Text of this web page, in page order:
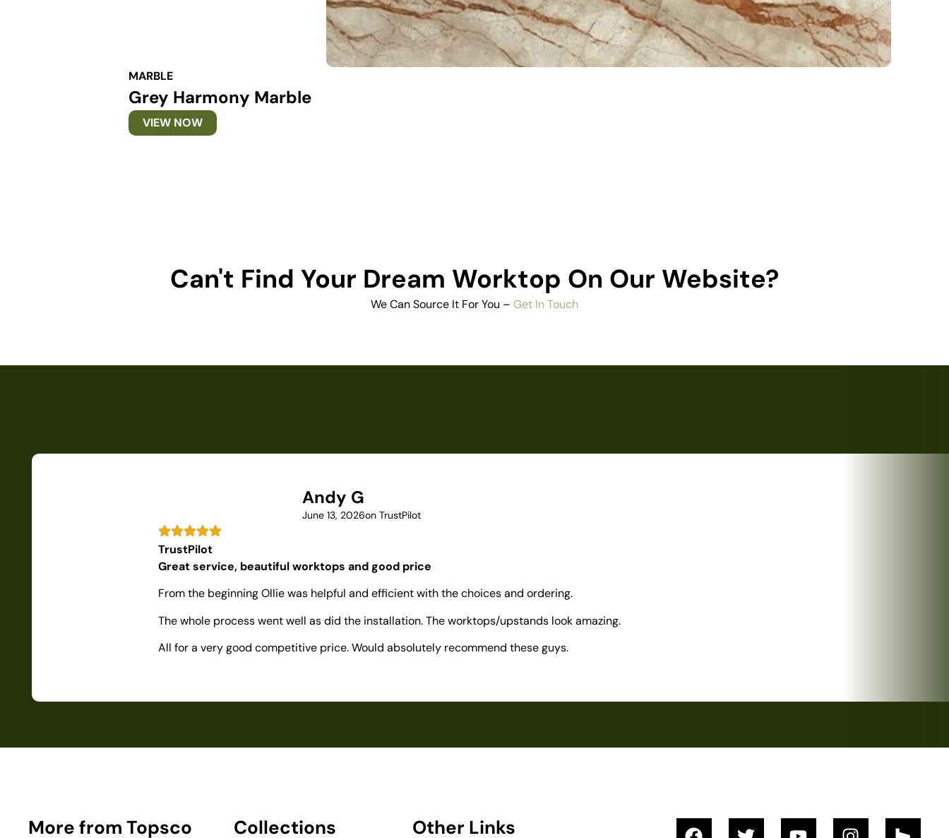
MARBLE
Grey Harmony Marble
VIEW NOW
Can't Find Your Dream Worktop On Our Website?
We Can Source It For You – Get In Touch
Andy G
June 13, 2026on TrustPilot
TrustPilot
Great service, beautiful worktops and good price
From the beginning Ollie was helpful and efficient with the choices and ordering.
The whole process went well as did the installation. The worktops/upstands look amazing.
All for a very good competitive price. Would absolutely recommend these guys.
More from Topsco Collections Other Links